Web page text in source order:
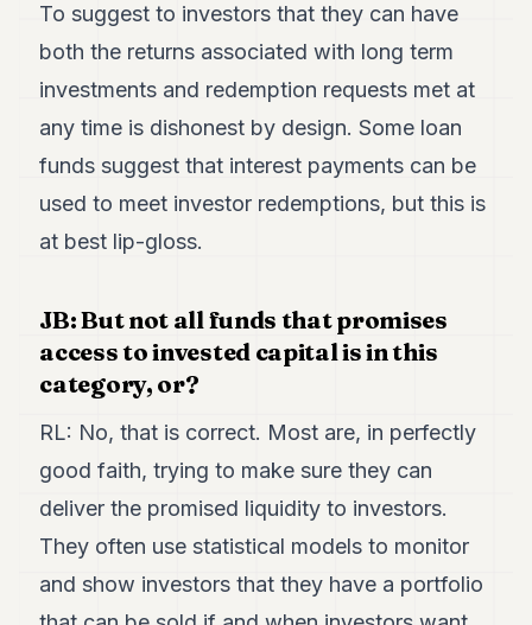
To suggest to investors that they can have
both the returns associated with long term
investments and redemption requests met at
any time is dishonest by design. Some loan
funds suggest that interest payments can be
used to meet investor redemptions, but this is
at best lip-gloss.
JB: But not all funds that promises
access to invested capital is in this
category, or?
RL: No, that is correct. Most are, in perfectly
good faith, trying to make sure they can
deliver the promised liquidity to investors.
They often use statistical models to monitor
and show investors that they have a portfolio